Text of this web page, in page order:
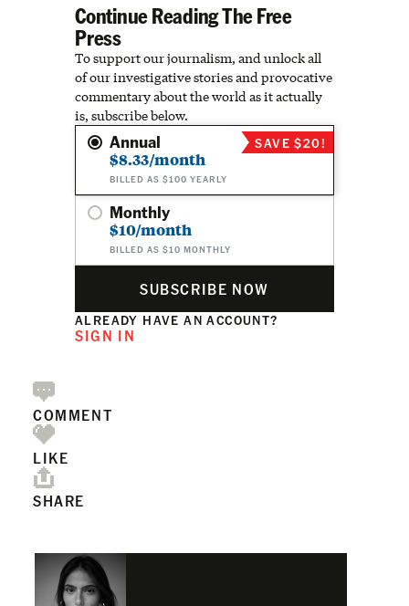
Continue Reading The Free
Press
To support our journalism, and unlock all
of our investigative stories and provocative
commentary about the world as it actually
is, subscribe below.
Annual
$8.33/month
BILLED AS $100 YEARLY
SAVE $20!
Monthly
$10/month
BILLED AS $10 MONTHLY
SUBSCRIBE NOW
ALREADY HAVE AN ACCOUNT?
SIGN IN
COMMENT
LIKE
SHARE